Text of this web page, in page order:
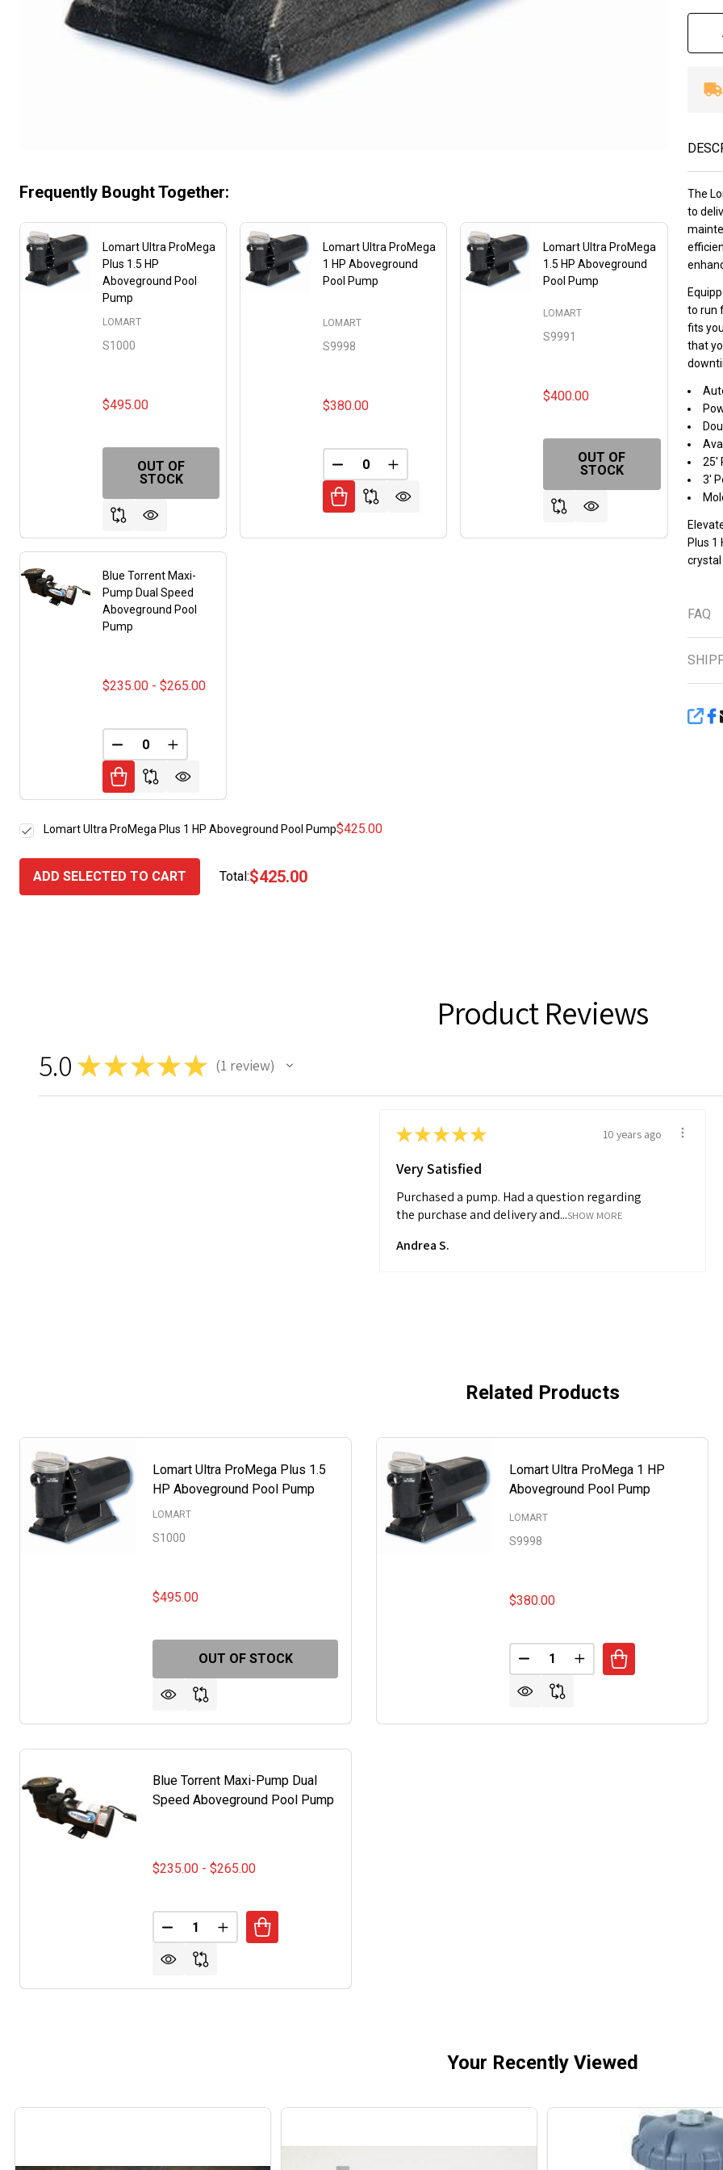
The
to
to run
fits
that
25'
3'
Plus
crystal
FAQ
Frequently Bought Together:
Lomart Ultra ProMega
Plus 1.5 HP
Aboveground Pool
Pump
S1000
LOMART
$495.00
OUT OF
STOCK
Lomart Ultra ProMega
1 HP Aboveground
Pool Pump
S9998
LOMART
$380.00
DECREASE QUANTITY OF UNDEFINED
INCREASE QUANTITY OF UNDEFINED
Lomart Ultra ProMega
1.5 HP Aboveground
Pool Pump
S9991
LOMART
$400.00
OUT OF
STOCK
Blue Torrent Maxi-
Pump Dual Speed
Aboveground Pool
Pump
$235.00 - $265.00
DECREASE QUANTITY OF UNDEFINED
INCREASE QUANTITY OF UNDEFINED
$425.00
Lomart Ultra ProMega Plus 1 HP Aboveground Pool Pump
ADD SELECTED TO CART Total:$425.00
Product Reviews
5.0 ★★★★★ 1 review
★★★★★ 10 years ago
Very Satisfied
Purchased a pump. Had a question regarding
the purchase and delivery and...SHOW MORE
Andrea S.
Related Products
Lomart Ultra ProMega Plus 1.5
HP Aboveground Pool Pump
LOMART
S1000
$495.00
OUT OF STOCK
Lomart Ultra ProMega 1 HP
Aboveground Pool Pump
LOMART
S9998
$380.00
Quantity:
DECREASE QUANTITY OF
INCREASE QUANTITY
Blue Torrent Maxi-Pump Dual
Speed Aboveground Pool Pump
$235.00 - $265.00
Quantity:
DECREASE QUANTITY OF BLUE TORRENT MAXI-PUMP DUAL SPEED ABOVEGROUND POOL
INCREASE QUANTITY OF BLUE TORRENT MAXI-PUMP DUAL SPEED
Your Recently Viewed